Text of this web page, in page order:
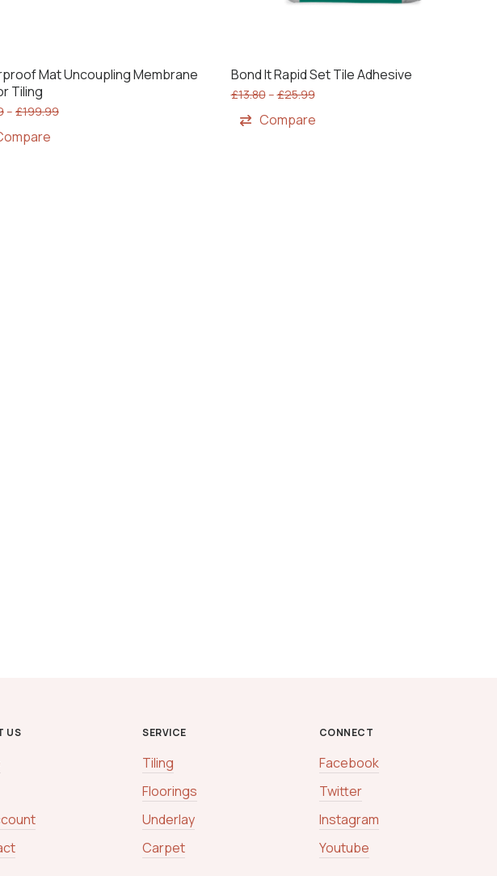
Mat Uncoupling Membrane
Tiling
– £199.99
Bond It Rapid Set Tile Adhesive
£13.80–£25.99
Compare
US SERVICE
Tiling
Floorings
Underlay
Carpet
CONNECT
Facebook
Twitter
Instagram
Youtube